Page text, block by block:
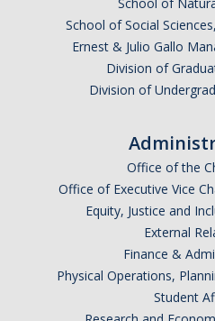
School of Social
Ernest & Julio Gallo
Division of
Division of
Office of the
Office of Executive Vice
Equity, Justice and
External
Finance &
Physical Operations,
Student